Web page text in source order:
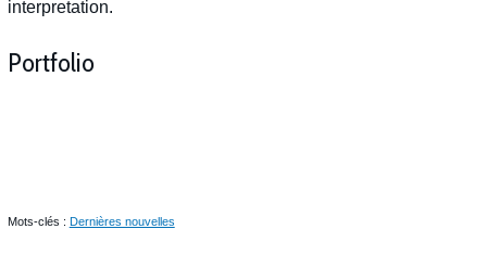
interpretation.
Portfolio
Mots-clés : Dernières nouvelles